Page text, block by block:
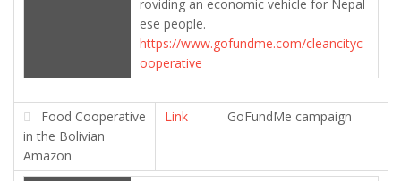
roviding an economic vehicle for Nepal
ese people.
https://www.gofundme.com/cleancityc
ooperative
Food Cooperative
in the Bolivian
Amazon
Link GoFundMe campaign